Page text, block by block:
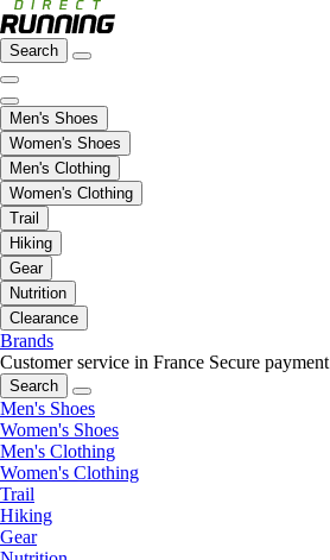
Search
Men's Shoes
Women's Shoes
Men's Clothing
Women's Clothing
Trail
Hiking
Gear
Nutrition
Clearance
Brands
Customer service in France Secure payment
Search
Men's Shoes
Women's Shoes
Men's Clothing
Women's Clothing
Trail
Hiking
Gear